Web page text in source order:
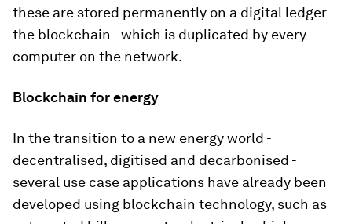
these are stored permanently on a digital ledger -
the blockchain - which is duplicated by every
computer on the network.
Blockchain for energy
In the transition to a new energy world -
decentralised, digitised and decarbonised -
several use case applications have already been
developed using blockchain technology, such as